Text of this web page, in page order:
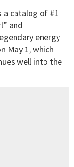
a catalog of #1
and
energy
May 1, which
well into the